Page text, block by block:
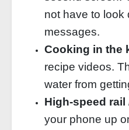
not have to look
messages.
Cooking in the
recipe videos.
water from
High‑speed rail
your phone up